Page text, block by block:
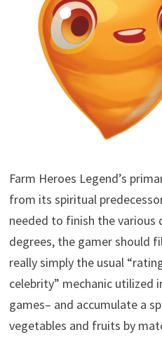
Farm Heroes Legend’s
from its spiritual
needed to finish the
degrees, the gamer should
really simply the usual
celebrity” mechanic utilized
games– and accumulate a
vegetables and fruits by